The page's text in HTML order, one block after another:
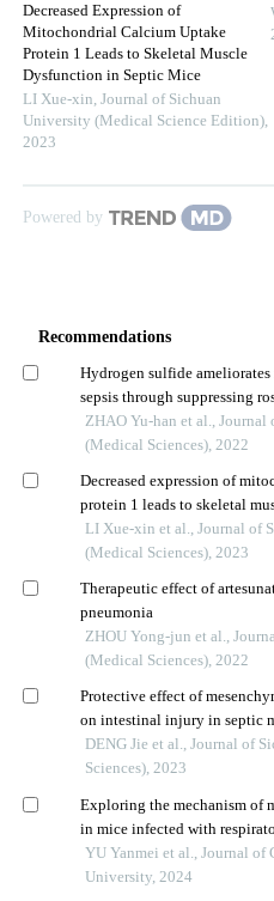
Decreased Expression of
Mitochondrial Calcium Uptake
Protein 1 Leads to Skeletal Muscle
Dysfunction in Septic Mice
LI Xue-xin, Journal of Sichuan
University (Medical Science Edition),
2023
Powered by
Recommendations
Hydrogen sulfide
sepsis through suppressing
reticulum stress
ZHAO Yu-han et al.,
(Medical Sciences), 2022
Decreased expression of
protein 1 leads to skeletal
mice
LI Xue-xin et al., Journal of
(Medical Sciences), 2023
Therapeutic effect of
pneumonia
ZHOU Yong-jun et al.,
(Medical Sciences), 2022
Protective effect of
on intestinal injury in septic
DENG Jie et al., Journal of
Sciences), 2023
Exploring the mechanism of
in mice infected with
regulating pi3k/akt signaling
YU Yanmei et al., Journal of
University, 2024